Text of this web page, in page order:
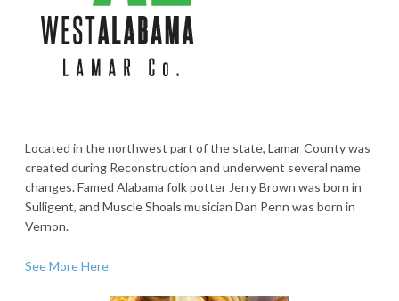
Located in the northwest part of the state, Lamar County was
created during Reconstruction and underwent several name
changes. Famed Alabama folk potter Jerry Brown was born in
Sulligent, and Muscle Shoals musician Dan Penn was born in
Vernon.
See More Here